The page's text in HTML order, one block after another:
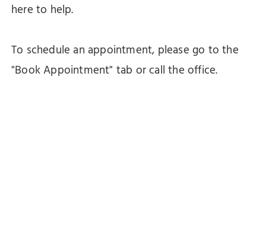
here to help.
To schedule an appointment, please go to the
"Book Appointment" tab or call the office.